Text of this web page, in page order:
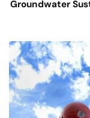
Groundwater